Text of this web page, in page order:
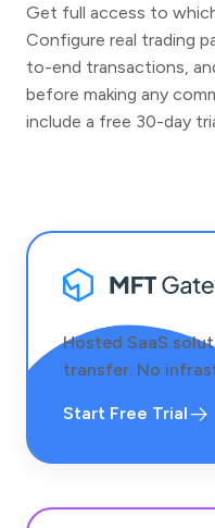
Get full access to
Configure real trading
to-end transactions,
before making any
include a free 30-day
Hosted SaaS
transfer. No
Start Free Trial